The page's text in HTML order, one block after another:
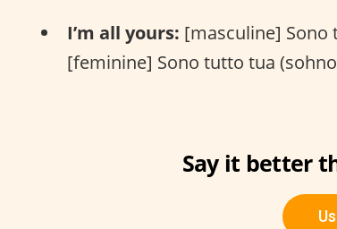
I’m all yours: [masculine]
[feminine] Sono tutto tua
Say it better